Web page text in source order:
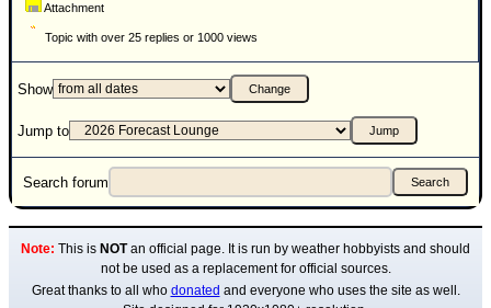
Attachment
Topic with over 25 replies or 1000 views
Show
Jump to
Search forum
Note: This is NOTan official page. It is run by weather hobbyists and should
not be used as a replacement for official sources.
Great thanks to all who donated and everyone who uses the site as well.